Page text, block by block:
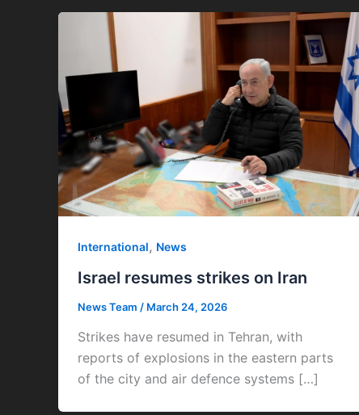
International, News
Israel resumes strikes on Iran
News Team / March 24, 2026
Strikes have resumed in Tehran, with
reports of explosions in the eastern parts
of the city and air defence systems […]